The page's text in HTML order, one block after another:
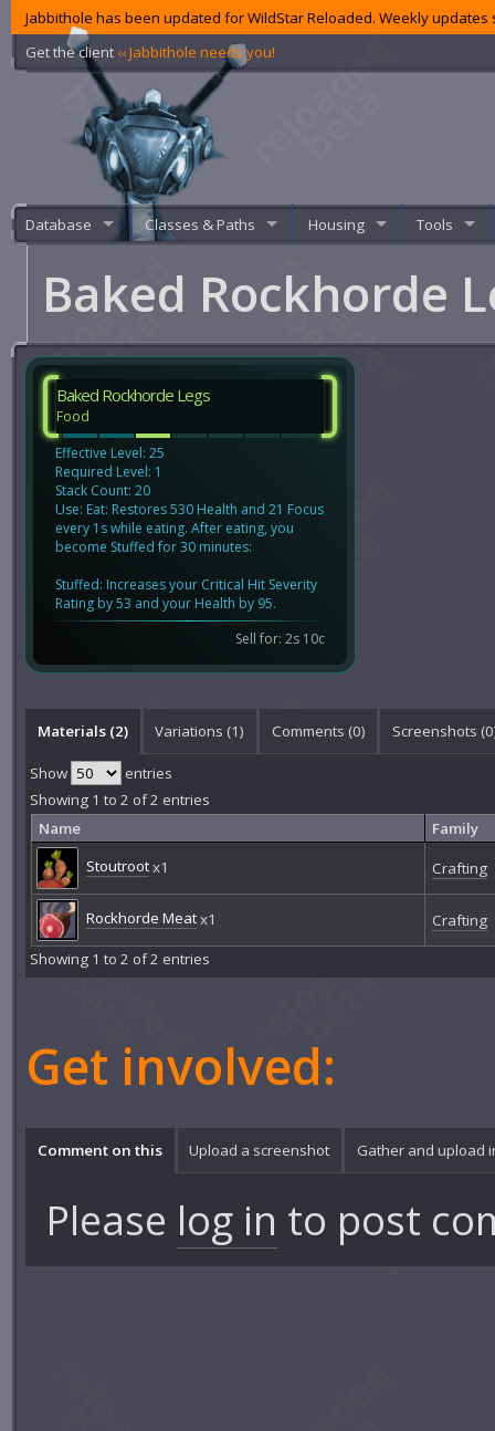
Jabbithole has been updated for WildStar Reloaded. Weekly
Get the client ‹‹ Jabbithole needs you!
Database Classes & Paths Housing Tools
Baked Rockhorde
Baked Rockhorde Legs
Food
Effective Level: 25
Required Level: 1
Stack Count: 20
Use: Eat: Restores 530 Health and 21 Focus
every 1s while eating. After eating, you
become Stuffed for 30 minutes:
Stuffed: Increases your Critical Hit Severity
Rating by 53 and your Health by 95.
Sell for: 2s 10c
Materials (2) Variations (1) Comments (0) Screenshots (0
Show
entries
Showing 1 to 2 of 2 entries
Name
Family
Stoutrootx1 Crafting
Rockhorde Meatx1
Crafting
Showing 1 to 2 of 2 entries
Get involved:
Comment on this Upload a screenshot Gather and upload
Please log in to post